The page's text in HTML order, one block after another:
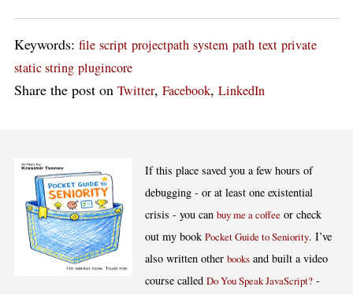
Keywords: file script projectpath system path text private
static string plugincore
Share the post on Twitter, Facebook, LinkedIn
If this place saved you a few hours of
debugging - or at least one existential
crisis - you canbuy me a coffee or check
out my bookPocket Guide to Seniority. I’ve
also written otherbooks and built a video
course calledDo You Speak JavaScript? -